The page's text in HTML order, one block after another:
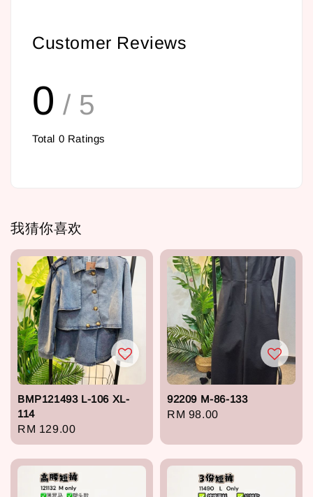
Customer Reviews
0 / 5
Total 0 Ratings
我猜你喜欢
BMP121493 L-106 XL-
114
Regular
price
RM 129.00
92209 M-86-133
Regular
RM 98.00